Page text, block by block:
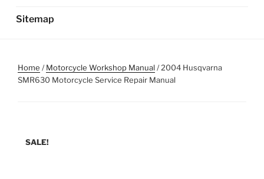
Sitemap
Home /Motorcycle Workshop Manual/ 2004 Husqvarna
SMR630 Motorcycle Service Repair Manual
SALE!